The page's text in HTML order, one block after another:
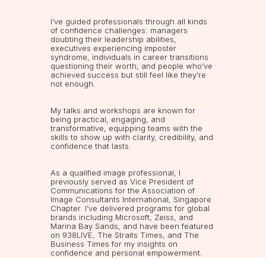
I’ve guided professionals through all kinds
of confidence challenges: managers
doubting their leadership abilities,
executives experiencing imposter
syndrome, individuals in career transitions
questioning their worth, and people who’ve
achieved success but still feel like they’re
not enough.
My talks and workshops are known for
being practical, engaging, and
transformative, equipping teams with the
skills to show up with clarity, credibility, and
confidence that lasts.
As a qualified image professional, I
previously served as Vice President of
Communications for the Association of
Image Consultants International, Singapore
Chapter. I’ve delivered programs for global
brands including Microsoft, Zeiss, and
Marina Bay Sands, and have been featured
on 938LIVE, The Straits Times, and The
Business Times for my insights on
confidence and personal empowerment.